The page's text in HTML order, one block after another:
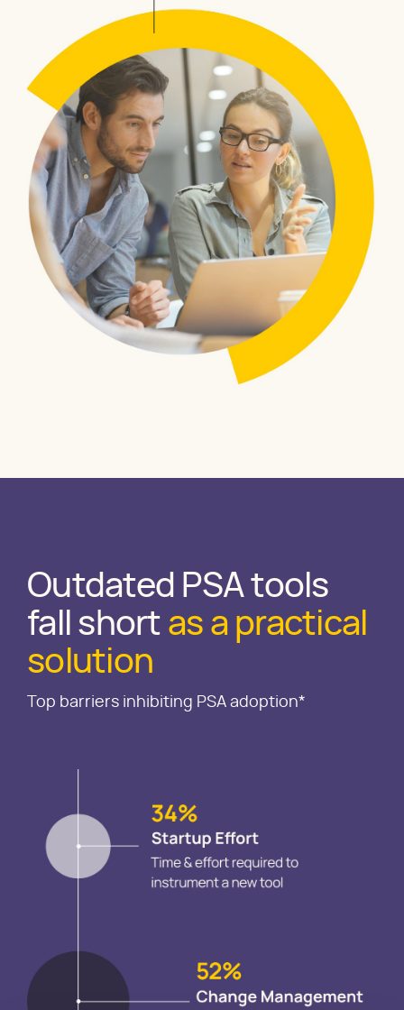
Outdated PSA tools
fall short as a practical
solution
Top barriers inhibiting PSA adoption*